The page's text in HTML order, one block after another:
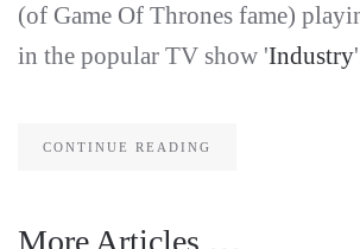
(of Game Of Thrones fame)
in the popular TV show 'Industry
CONTINUE READING
More Articles …